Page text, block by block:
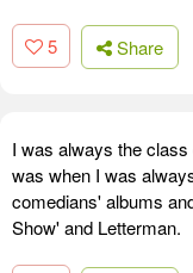
5 Share
I was always the
was when I was
comedians' albums
Show' and Letterman.